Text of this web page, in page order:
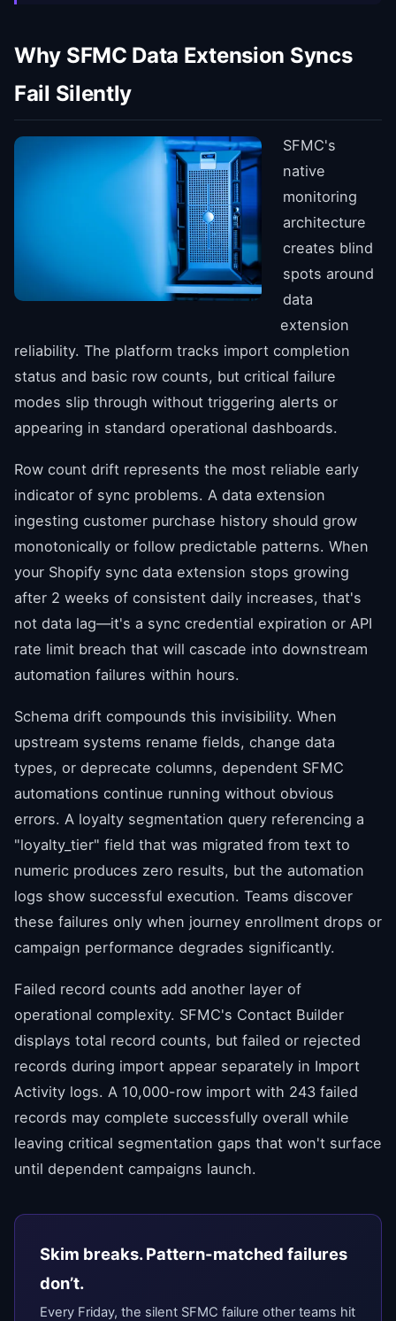
Why SFMC Data Extension Syncs
Fail Silently
SFMC's
native
monitoring
architecture
creates blind
spots around
data
extension
reliability. The platform tracks import completion
status and basic row counts, but critical failure
modes slip through without triggering alerts or
appearing in standard operational dashboards.
Row count drift represents the most reliable early
indicator of sync problems. A data extension
ingesting customer purchase history should grow
monotonically or follow predictable patterns. When
your Shopify sync data extension stops growing
after 2 weeks of consistent daily increases, that's
not data lag—it's a sync credential expiration or API
rate limit breach that will cascade into downstream
automation failures within hours.
Schema drift compounds this invisibility. When
upstream systems rename fields, change data
types, or deprecate columns, dependent SFMC
automations continue running without obvious
errors. A loyalty segmentation query referencing a
"loyalty_tier" field that was migrated from text to
numeric produces zero results, but the automation
logs show successful execution. Teams discover
these failures only when journey enrollment drops or
campaign performance degrades significantly.
Failed record counts add another layer of
operational complexity. SFMC's Contact Builder
displays total record counts, but failed or rejected
records during import appear separately in Import
Activity logs. A 10,000-row import with 243 failed
records may complete successfully overall while
leaving critical segmentation gaps that won't surface
until dependent campaigns launch.
Skim breaks. Pattern-matched failures
don’t.
Every Friday, the silent SFMC failure other teams hit